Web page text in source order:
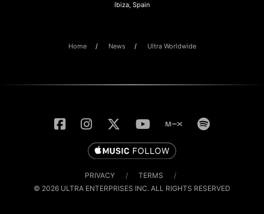
Ibiza, Spain
Home News Ultra Worldwide
PRIVACY / TERMS
/
© 2026 ULTRA ENTERPRISES INC. ALL RIGHTS RESERVED